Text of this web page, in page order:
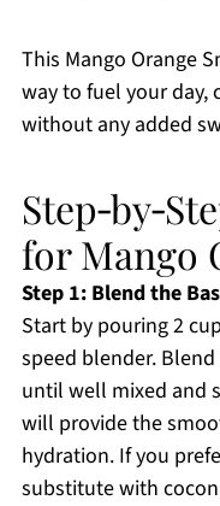
This Mango Orange
way to fuel your
without any added
for Mango
Step 1: Blend the
Start by pouring 2
speed blender.
until well mixed and
will provide the
hydration. If you
substitute with